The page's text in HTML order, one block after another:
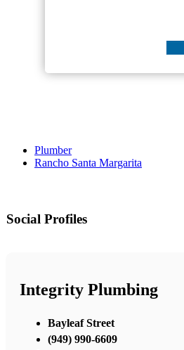
Plumber
Rancho Santa Margarita
Social Profiles
Integrity Plumbing
Bayleaf Street
(949) 990-6609